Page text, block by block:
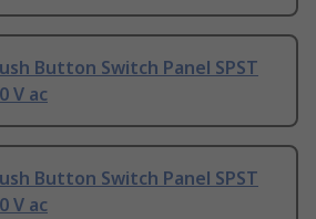
Button Switch Panel SPST
V ac
Button Switch Panel SPST
V ac